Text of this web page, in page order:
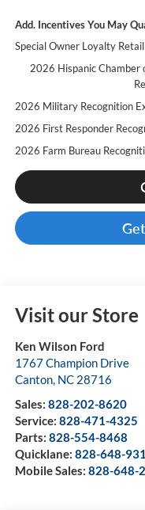
Add. Incentives You May
Special Owner Loyalty
2026 Hispanic Chamber
2026 Military Recognition
2026 First Responder
2026 Farm Bureau
Visit our Store
Ken Wilson Ford
1767 Champion Drive
Canton, NC 28716
Sales: 828-202-8620
Service: 828-471-4325
Parts: 828-554-8468
Quicklane: 828-648-
Mobile Sales: 828-648-